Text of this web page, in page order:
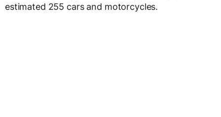
estimated 255 cars and motorcycles.